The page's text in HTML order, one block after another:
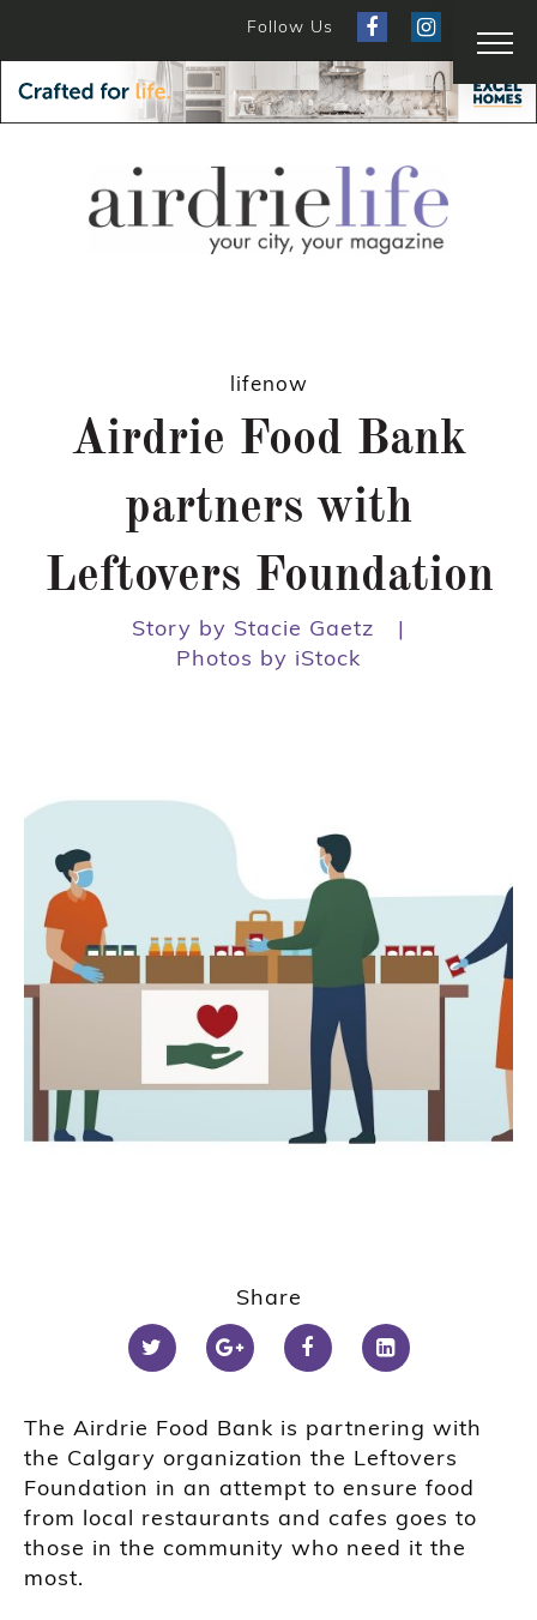
Follow Us
lifenow
Airdrie Food Bank
partners with
Leftovers Foundation
Story by Stacie Gaetz
|
Photos by iStock
Share
The Airdrie Food Bank is partnering with
the Calgary organization the Leftovers
Foundation in an attempt to ensure food
from local restaurants and cafes goes to
those in the community who need it the
most.